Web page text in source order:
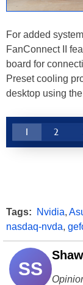
For added
FanConnect II
board for
Preset cooling
desktop using
1 2
Tags: Nvidia,
nasdaq-nvda,
SS